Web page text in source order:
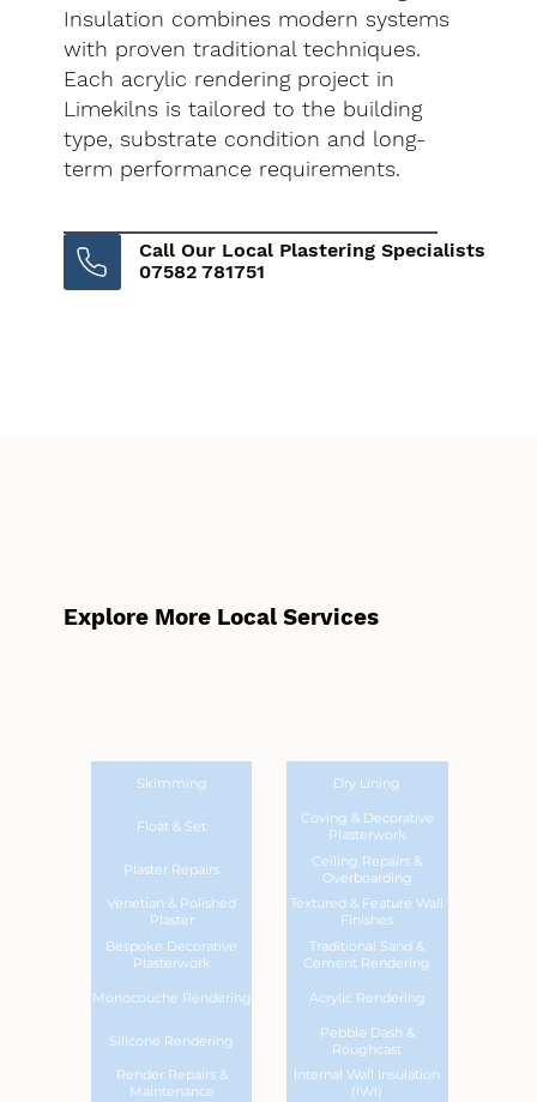
Insulation combines modern systems
with proven traditional techniques.
Each acrylic rendering project in
Limekilns is tailored to the building
type, substrate condition and long-
term performance requirements.
Call Our Local Plastering Specialists
07582 781751
Explore More Local Services
Skimming Dry Lining
Float & Set
Coving & Decorative
Plasterwork
Plaster Repairs
Ceiling Repairs &
Overboarding
Venetian & Polished
Plaster
Textured & Feature Wall
Finishes
Bespoke Decorative
Plasterwork
Traditional Sand &
Cement Rendering
Monocouche Rendering Acrylic Rendering
Silicone Rendering
Pebble Dash &
Roughcast
Render Repairs &
Maintenance
Internal Wall Insulation
(IWI)